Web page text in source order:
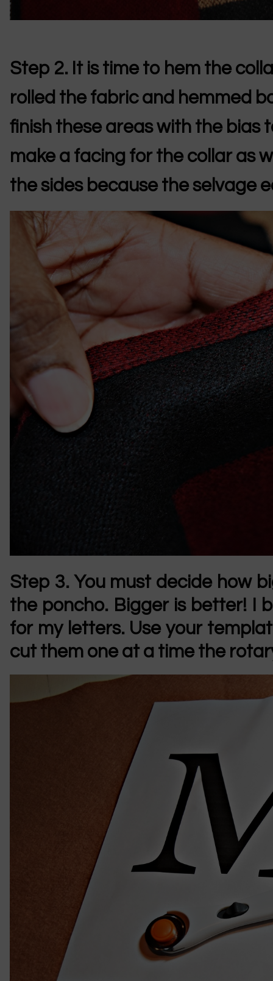
Step 2. It is time to hem the
rolled the fabric and hemmed
finish these areas with the bias
make a facing for the collar as
the sides because the selvage
Step 3. You must decide how
the poncho. Bigger is better! I
for my letters. Use your
cut them one at a time the